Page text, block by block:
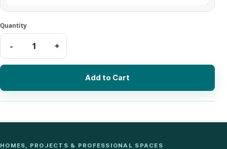
Add to Cart
HOMES, PROJECTS & PROFESSIONAL SPACES